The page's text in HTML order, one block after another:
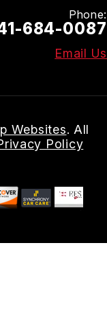
Phone:
684-0087
Email Us
Websites. All
Policy